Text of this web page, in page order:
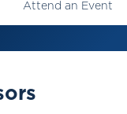
Attend an Event